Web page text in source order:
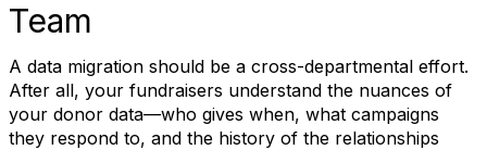
Team
A data migration should be a cross-departmental effort.
After all, your fundraisers understand the nuances of
your donor data—who gives when, what campaigns
they respond to, and the history of the relationships